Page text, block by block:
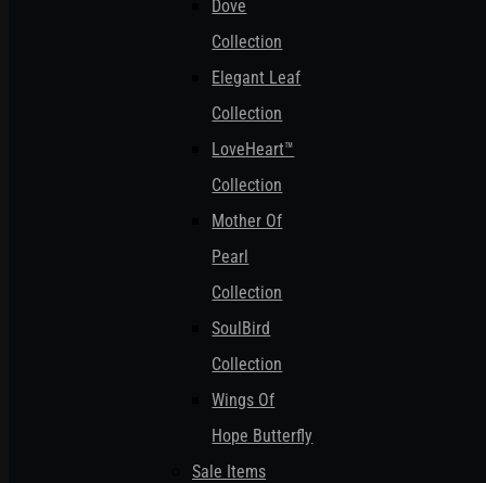
Dove
Collection
Elegant Leaf
Collection
LoveHeart™
Collection
Mother Of
Pearl
Collection
SoulBird
Collection
Wings Of
Hope Butterfly
Sale Items